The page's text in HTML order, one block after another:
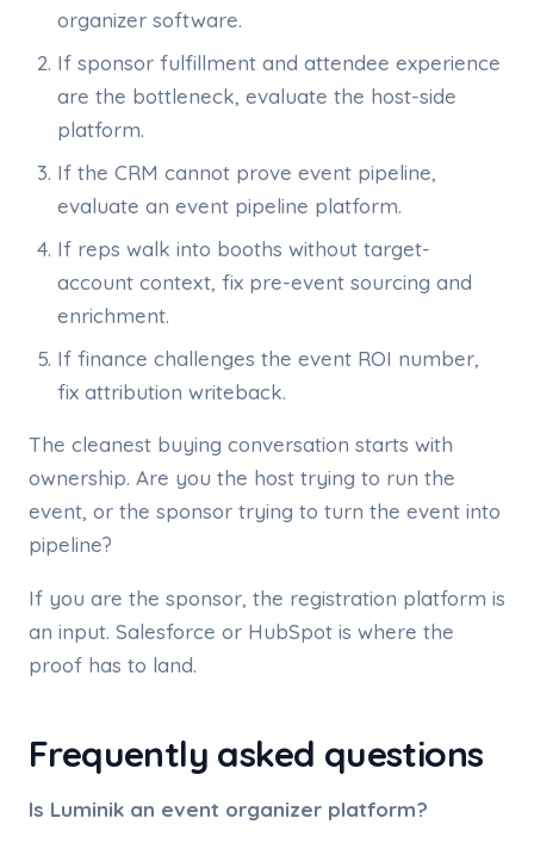
organizer software.
If sponsor fulfillment and attendee experience
are the bottleneck, evaluate the host-side
platform.
If the CRM cannot prove event pipeline,
evaluate an event pipeline platform.
If reps walk into booths without target-
account context, fix pre-event sourcing and
enrichment.
If finance challenges the event ROI number,
fix attribution writeback.
The cleanest buying conversation starts with
ownership. Are you the host trying to run the
event, or the sponsor trying to turn the event into
pipeline?
If you are the sponsor, the registration platform is
an input. Salesforce or HubSpot is where the
proof has to land.
Frequently asked questions
Is Luminik an event organizer platform?